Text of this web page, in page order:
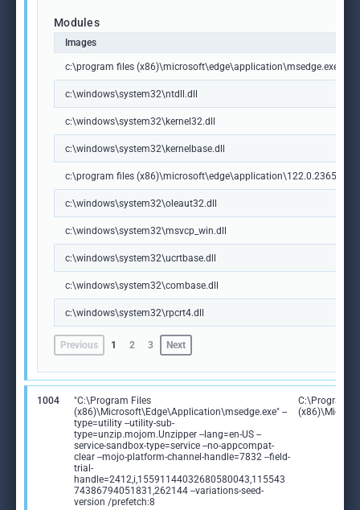
Modules
Images
c:\program files (x86)\microsoft\edge\application\msedge.exe
c:\windows\system32\ntdll.dll
c:\windows\system32\kernel32.dll
c:\windows\system32\kernelbase.dll
c:\program files
c:\windows\system32\oleaut32.dll
c:\windows\system32\msvcp_win.dll
c:\windows\system32\ucrtbase.dll
c:\windows\system32\combase.dll
c:\windows\system32\rpcrt4.dll
Previous 1 2 3 Next
1004
"C:\Program Files
(x86)\Microsoft\Edge\Application\msedge.exe" --
type=utility --utility-sub-
type=unzip.mojom.Unzipper --lang=en-US --
service-sandbox-type=service --no-appcompat-
clear --mojo-platform-channel-handle=7832 --field-
trial-
handle=2412,i,15591144032680580043,115543
74386794051831,262144 --variations-seed-
version /prefetch:8
C:\Program